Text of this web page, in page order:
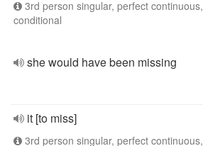
3rd person singular, perfect continuous,
conditional
she would have been missing
it [to miss]
3rd person singular, perfect continuous,